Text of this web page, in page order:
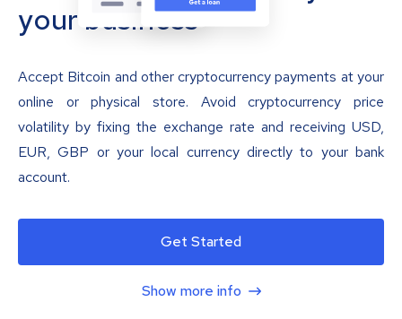
your business
Accept Bitcoin and other cryptocurrency payments at your
online or physical store. Avoid cryptocurrency price
volatility by fixing the exchange rate and receiving USD,
EUR, GBP or your local currency directly to your bank
account.
Get Started
Show more info